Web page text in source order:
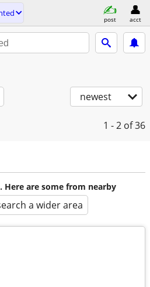
post acct
newest
1 - 2 of 36
Here are some from nearby
a wider area